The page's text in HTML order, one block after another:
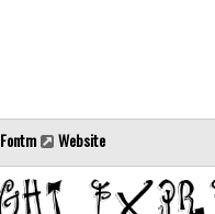
Fontm Website